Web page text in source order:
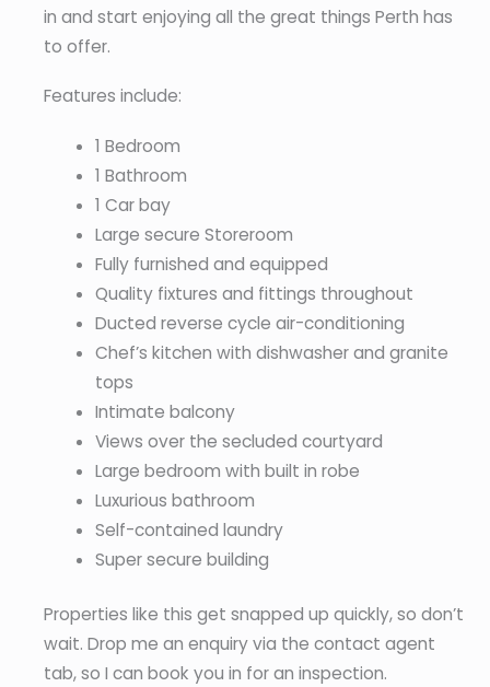
in and start enjoying all the great things Perth has
to offer.
Features include:
1 Bedroom
1 Bathroom
1 Car bay
Large secure Storeroom
Fully furnished and equipped
Quality fixtures and fittings throughout
Ducted reverse cycle air-conditioning
Chef’s kitchen with dishwasher and granite
tops
Intimate balcony
Views over the secluded courtyard
Large bedroom with built in robe
Luxurious bathroom
Self-contained laundry
Super secure building
Properties like this get snapped up quickly, so don’t
wait. Drop me an enquiry via the contact agent
tab, so I can book you in for an inspection.